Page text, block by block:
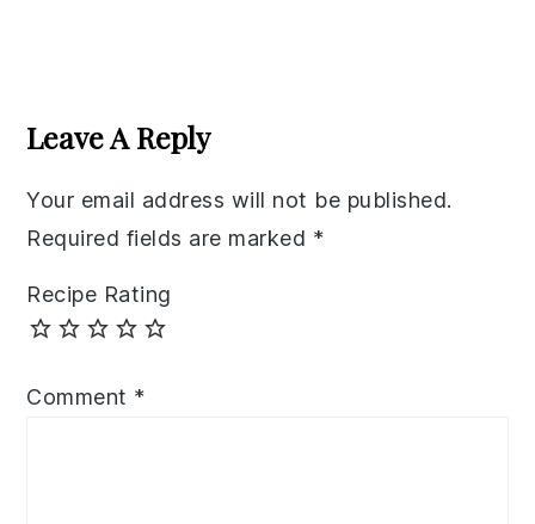
Interactions
Leave A Reply
Your email address will not be published.
Required fields are marked *
Recipe Rating
Comment *